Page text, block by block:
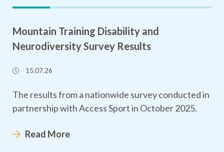
Mountain Training Disability and
Neurodiversity Survey Results
15.07.26
The results from a nationwide survey conducted in
partnership with Access Sport in October 2025.
Read More